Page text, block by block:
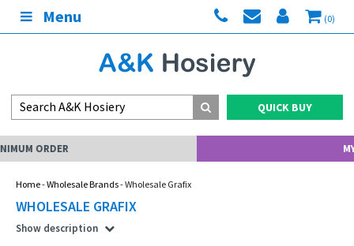
Menu (0)
QUICK BUY
Home-Wholesale Brands- Wholesale Grafix
WHOLESALE GRAFIX
Show description